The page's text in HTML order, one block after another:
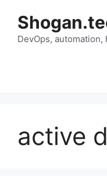
content
DevOps,
active